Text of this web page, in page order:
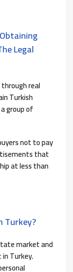
Legal
real
Turkish
group of
not to pay
that
at less than
Turkey?
market and
Turkey.